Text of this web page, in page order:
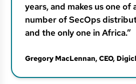
years, and makes us one of
number of SecOps
and the only one in Africa.”
Gregory MacLennan, CEO,